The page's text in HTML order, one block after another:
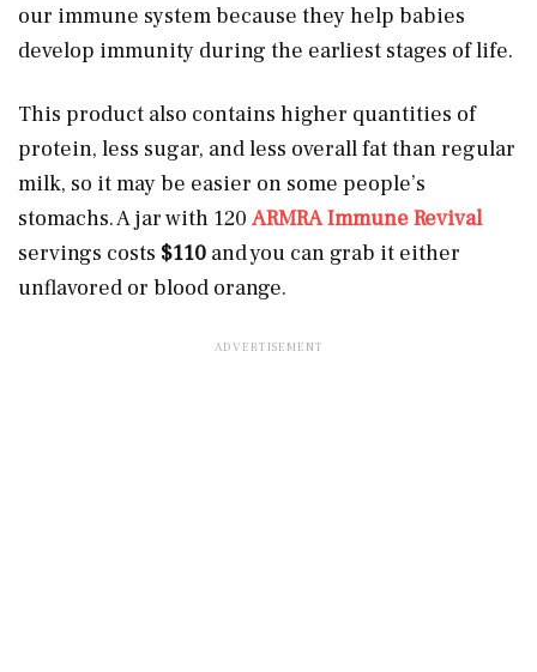
our immune system because they help babies
develop immunity during the earliest stages of life.
This product also contains higher quantities of
protein, less sugar, and less overall fat than regular
milk, so it may be easier on some people’s
stomachs. A jar with 120 ARMRA Immune Revival
servings costs $110 and you can grab it either
unflavored or blood orange.